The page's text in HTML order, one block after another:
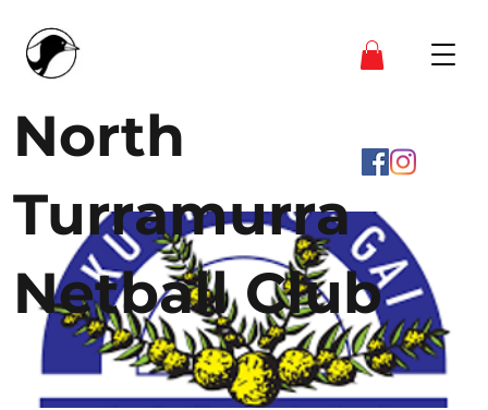
North
Turramurra
Netball Club